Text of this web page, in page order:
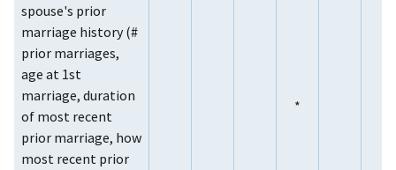
spouse's prior
marriage history (#
prior marriages,
age at 1st
marriage, duration
of most recent
prior marriage, how
most recent prior
*